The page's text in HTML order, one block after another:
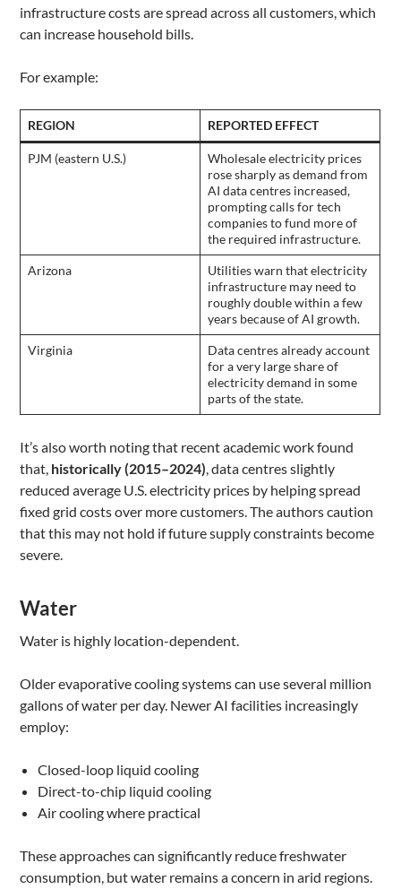
infrastructure costs are spread across all customers, which
can increase household bills.
For example:
REGION REPORTED EFFECT
PJM (eastern U.S.)
Wholesale electricity prices
rose sharply as demand from
AI data centres increased,
prompting calls for tech
companies to fund more of
the required infrastructure.
Arizona
Utilities warn that electricity
infrastructure may need to
roughly double within a few
years because of AI growth.
Virginia
Data centres already account
for a very large share of
electricity demand in some
parts of the state.
It’s also worth noting that recent academic work found
that, historically (2015–2024), data centres slightly
reduced average U.S. electricity prices by helping spread
fixed grid costs over more customers. The authors caution
that this may not hold if future supply constraints become
severe.
Water
Water is highly location-dependent.
Older evaporative cooling systems can use several million
gallons of water per day. Newer AI facilities increasingly
employ:
Closed-loop liquid cooling
Direct-to-chip liquid cooling
Air cooling where practical
These approaches can significantly reduce freshwater
consumption, but water remains a concern in arid regions.